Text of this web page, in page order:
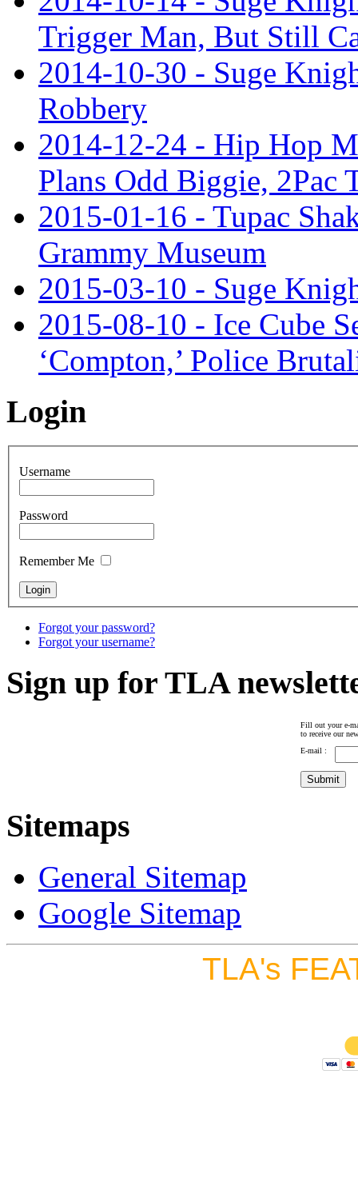
Trigger Man, But Still
2014-10-30 - Suge
Robbery
2014-12-24 - Hip Hop
Plans Odd Biggie, 2Pac
2015-01-16 - Tupac
Grammy Museum
2015-03-10 - Suge
2015-08-10 - Ice Cube
‘Compton,’ Police
Login
Username
Password
Remember Me
Forgot your password?
Forgot your username?
Sign up for TLA
Fill out your e-
to receive our
E-mail :
Sitemaps
General Sitemap
Google Sitemap
TLA's